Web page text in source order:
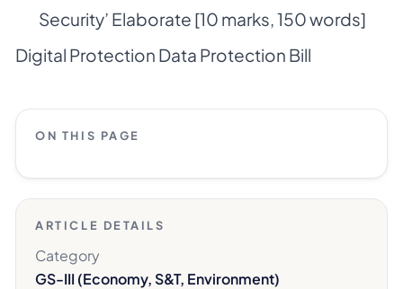
Security’ Elaborate [10 marks, 150 words]
Digital Protection Data Protection Bill
ON THIS PAGE
ARTICLE DETAILS
Category
GS-III (Economy, S&T, Environment)